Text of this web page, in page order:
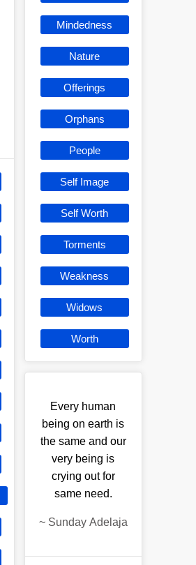
Mindedness
Nature
Offerings
Orphans
People
Self Image
Self Worth
Torments
Weakness
Widows
Worth
Every human
being on earth is
the same and our
very being is
crying out for
same need.
~ Sunday Adelaja